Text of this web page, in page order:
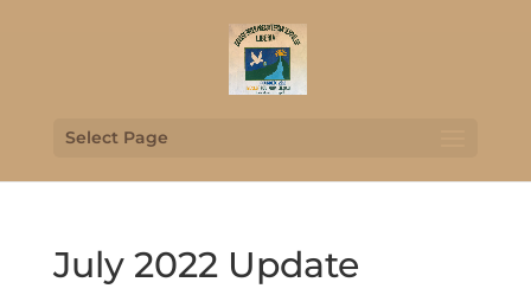
Select Page
July 2022 Update